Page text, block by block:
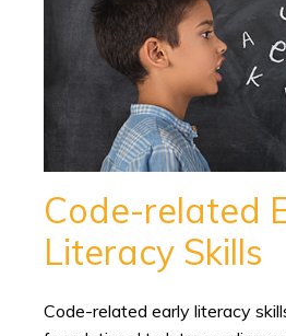
Code-related
Literacy Skills
Code-related early literacy